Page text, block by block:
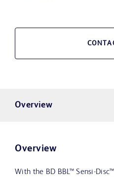
Overview
Overview
With the BD BBL™ Sensi-